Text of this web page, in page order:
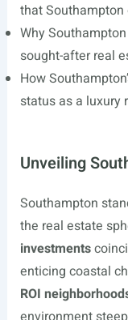
that Southampton
Why
sought-after real
How
status as a luxury
Unveiling
Southampton
the real estate
investments
enticing coastal
ROI